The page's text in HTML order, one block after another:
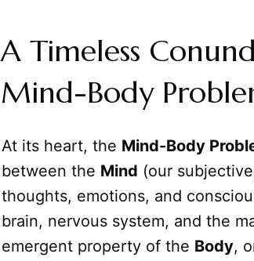
A Timeless
Mind-Body
At its heart, the Mind-Body
between the Mind (our
thoughts, emotions, and
brain, nervous system, and the
emergent property of the Body,